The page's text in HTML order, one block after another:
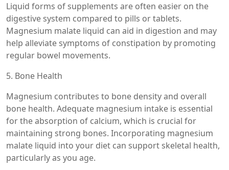
Liquid forms of supplements are often easier on the
digestive system compared to pills or tablets.
Magnesium malate liquid can aid in digestion and may
help alleviate symptoms of constipation by promoting
regular bowel movements.
5. Bone Health
Magnesium contributes to bone density and overall
bone health. Adequate magnesium intake is essential
for the absorption of calcium, which is crucial for
maintaining strong bones. Incorporating magnesium
malate liquid into your diet can support skeletal health,
particularly as you age.